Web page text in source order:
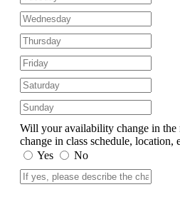
Will your availability change in the
change in class schedule, location,
Yes
No